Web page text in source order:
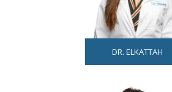
DR. ELKATTAH